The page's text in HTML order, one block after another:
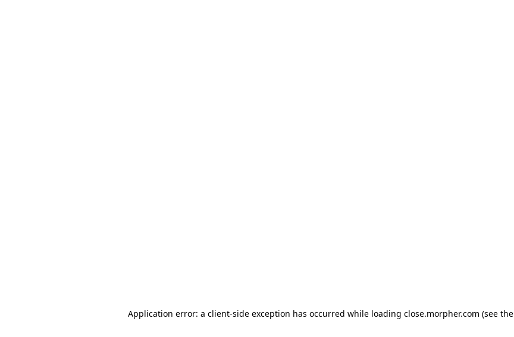
Application error: a client-side exception has occurred while loading close.morpher.com (see the